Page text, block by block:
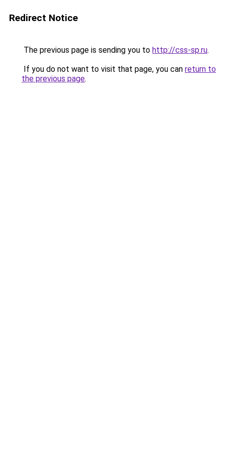
Redirect Notice
The previous page is sending you to http://css-sp.ru.
If you do not want to visit that page, you can return to
the previous page.